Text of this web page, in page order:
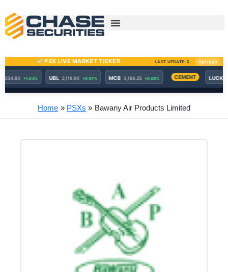
content
Home PSXs Bawany Air Products Limited